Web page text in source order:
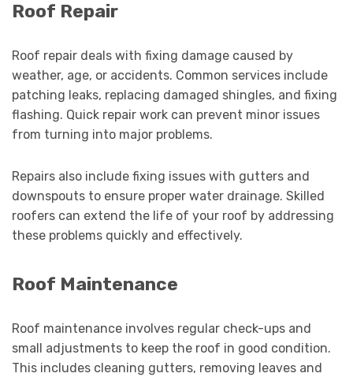
Roof Repair
Roof repair deals with fixing damage caused by
weather, age, or accidents. Common services include
patching leaks, replacing damaged shingles, and fixing
flashing. Quick repair work can prevent minor issues
from turning into major problems.
Repairs also include fixing issues with gutters and
downspouts to ensure proper water drainage. Skilled
roofers can extend the life of your roof by addressing
these problems quickly and effectively.
Roof Maintenance
Roof maintenance involves regular check-ups and
small adjustments to keep the roof in good condition.
This includes cleaning gutters, removing leaves and